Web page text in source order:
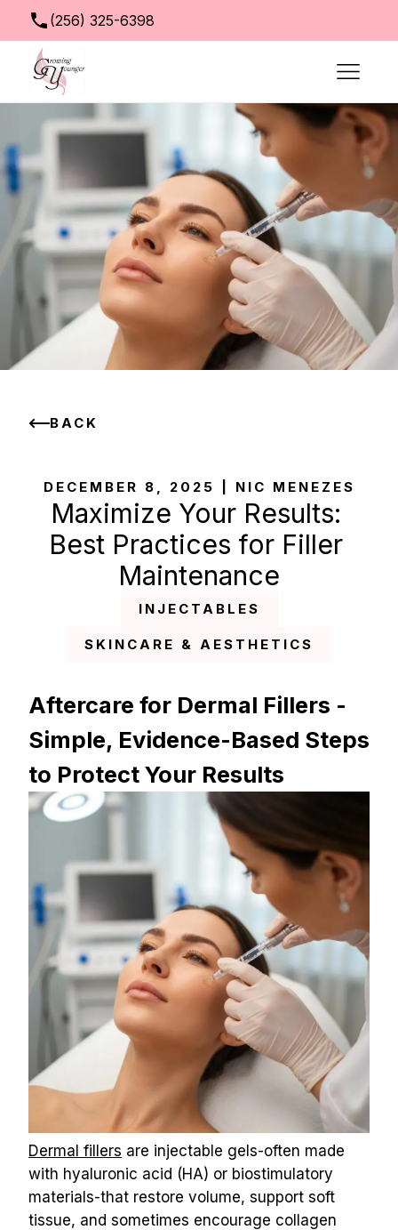
(256) 325-6398
BACK
DECEMBER 8, 2025 | NIC MENEZES
Maximize Your Results:
Best Practices for Filler
Maintenance
INJECTABLES
SKINCARE & AESTHETICS
Aftercare for Dermal Fillers -
Simple, Evidence-Based Steps
to Protect Your Results
Dermal fillers are injectable gels-often made
with hyaluronic acid (HA) or biostimulatory
materials-that restore volume, support soft
tissue, and sometimes encourage collagen